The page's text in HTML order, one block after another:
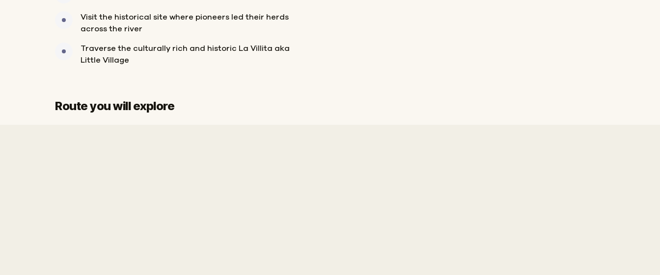
Visit the historical site where pioneers led their herds
across the river
Traverse the culturally rich and historic La Villita aka
Little Village
Route you will explore